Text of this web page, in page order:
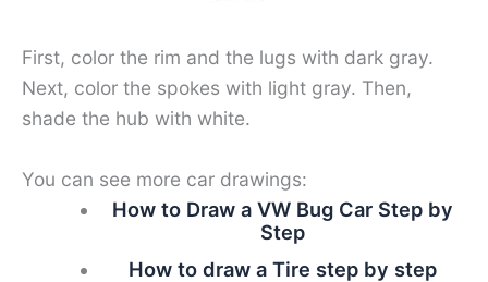
First, color the rim and the lugs with dark gray.
Next, color the spokes with light gray. Then,
shade the hub with white.
You can see more car drawings:
How to Draw a VW Bug Car Step by
Step
How to draw a Tire step by step